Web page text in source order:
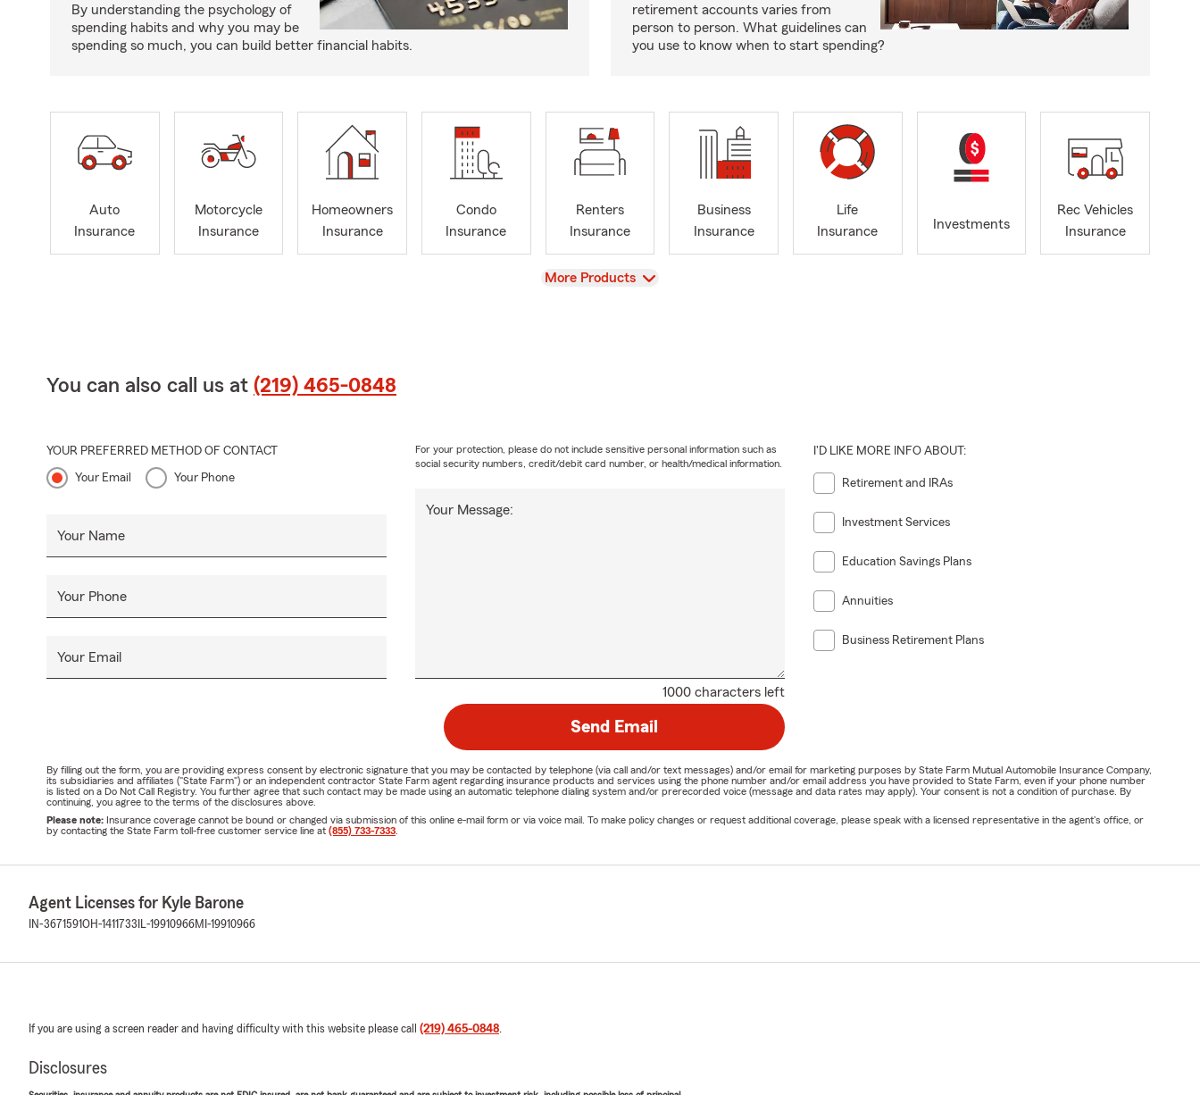
By understanding the psychology of
spending habits and why you may be
spending so much, you can build better financial habits.
retirement accounts varies from
person to person. What guidelines can
you use to know when to start spending?
Auto
Insurance
Motorcycle
Insurance
Homeowners
Insurance
Condo
Insurance
Renters
Insurance
Business
Insurance
Life
Insurance
Investments
Rec Vehicles
Insurance
View
More Products
You can also call us at (219) 465-0848
YOUR PREFERRED METHOD OF CONTACT
Your Email Your Phone
Your Name
Your Phone
Your Email
1000 characters left
Your Message:
For your protection, please do not include sensitive personal information such as
social security numbers, credit/debit card number, or health/medical information.
I'D LIKE MORE INFO ABOUT:
Retirement and IRAs
Investment Services
Education Savings Plans
Annuities
Business Retirement Plans
Send Email
By filling out the form, you are providing express consent by electronic signature that you may be contacted by telephone (via call and/or text messages) and/or email for marketing purposes by State Farm Mutual Automobile Insurance Company,
its subsidiaries and affiliates ("State Farm") or an independent contractor State Farm agent regarding insurance products and services using the phone number and/or email address you have provided to State Farm, even if your phone number
is listed on a Do Not Call Registry. You further agree that such contact may be made using an automatic telephone dialing system and/or prerecorded voice (message and data rates may apply). Your consent is not a condition of purchase. By
continuing, you agree to the terms of the disclosures above.
Please note: Insurance coverage cannot be bound or changed via submission of this online e-mail form or via voice mail. To make policy changes or request additional coverage, please speak with a licensed representative in the agent's office, or
by contacting the State Farm toll-free customer service line at (855) 733-7333
Agent Licenses for Kyle Barone
IN-3671591OH-1411733 IL-19910966MI-19910966
If you are using a screen reader and having difficulty with this website please call (219) 465-0848
Disclosures